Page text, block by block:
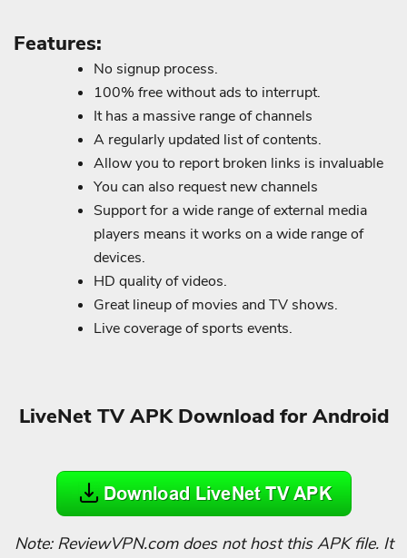
Features:
No signup process.
100% free without ads to interrupt.
It has a massive range of channels
A regularly updated list of contents.
Allow you to report broken links is invaluable
You can also request new channels
Support for a wide range of external media
players means it works on a wide range of
devices.
HD quality of videos.
Great lineup of movies and TV shows.
Live coverage of sports events.
LiveNet TV APK Download for Android
Note: ReviewVPN.com does not host this APK file. It